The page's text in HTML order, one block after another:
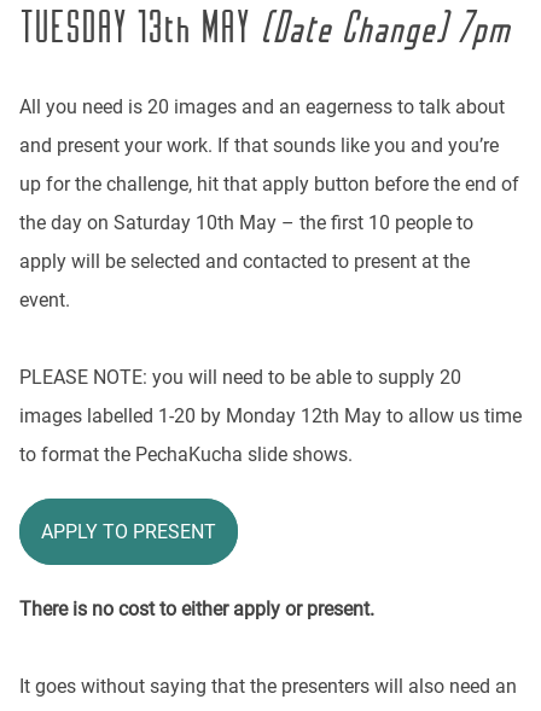
TUESDAY 13th MAY (Date Change) 7pm
All you need is 20 images and an eagerness to talk about
and present your work. If that sounds like you and you’re
up for the challenge, hit that apply button before the end of
the day on Saturday 10th May – the first 10 people to
apply will be selected and contacted to present at the
event.
PLEASE NOTE: you will need to be able to supply 20
images labelled 1-20 by Monday 12th May to allow us time
to format the PechaKucha slide shows.
APPLY TO PRESENT
There is no cost to either apply or present.
It goes without saying that the presenters will also need an